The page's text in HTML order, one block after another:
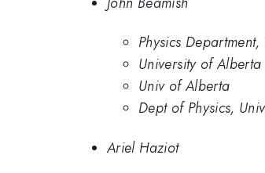
Physics
University of Alberta
Univ of Alberta
Dept of Physics,
Ariel Haziot